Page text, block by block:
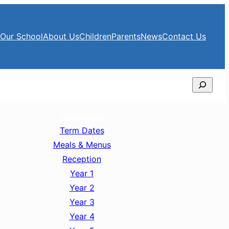
Our SchoolAbout UsChildrenParentsNewsContact Us
Search
Term Dates
Meals & Menus
Reception
Year 1
Year 2
Year 3
Year 4